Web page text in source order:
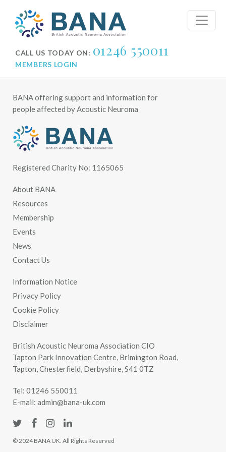
CALL US TODAY ON: 01246 550011
MEMBERS LOGIN
BANA offering support and information for
people affected by Acoustic Neuroma
Registered Charity No: 1165065
About BANA
Resources
Membership
Events
News
Contact Us
Information Notice
Privacy Policy
Cookie Policy
Disclaimer
British Acoustic Neuroma Association CIO
Tapton Park Innovation Centre, Brimington Road,
Tapton, Chesterfield, Derbyshire, S41 0TZ
Tel: 01246 550011
E-mail: admin@bana-uk.com
© 2024 BANA UK. All Rights Reserved